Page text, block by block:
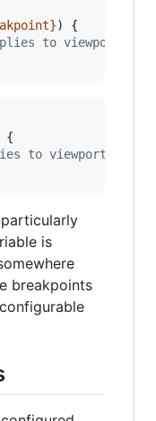
}) {
to viewports
{
to viewports <=
is
breakpoints